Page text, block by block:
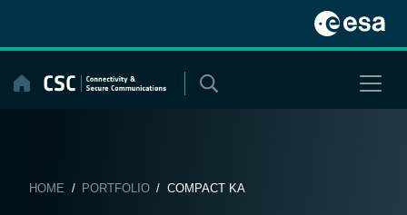
content
HOME / PORTFOLIO/ COMPACT KA